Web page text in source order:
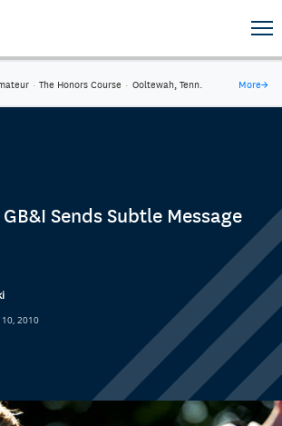
· The Honors Course · Ooltewah, Tenn. More→
Sends Subtle Message
10, 2010